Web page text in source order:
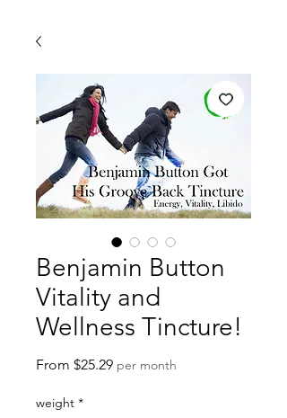
Benjamin Button
Vitality and
Wellness Tincture!
From $25.29Sale
per month
weight *